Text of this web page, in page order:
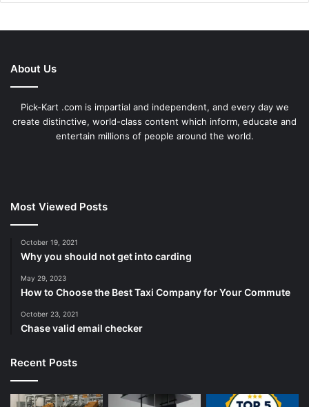
About Us
Pick-Kart .com is impartial and independent, and every day we
create distinctive, world-class content which inform, educate and
entertain millions of people around the world.
Most Viewed Posts
October 19, 2021
Why you should not get into carding
May 29, 2023
How to Choose the Best Taxi Company for Your Commute
October 23, 2021
Chase valid email checker
Recent Posts